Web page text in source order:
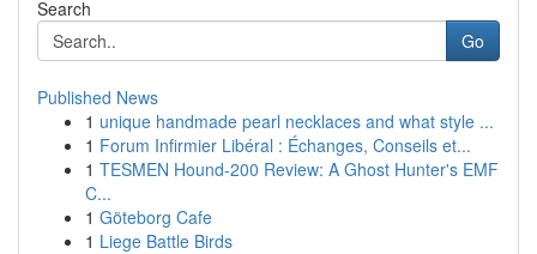
Search
Go
Published News
1 unique handmade pearl necklaces and what style ...
1 Forum Infirmier Libéral : Échanges, Conseils et...
1 TESMEN Hound-200 Review: A Ghost Hunter's EMF
C...
1 Göteborg Cafe
1 Liege Battle Birds